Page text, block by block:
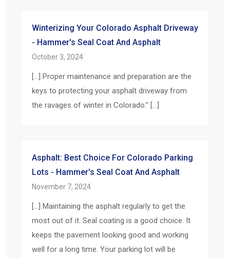
Winterizing Your Colorado Asphalt Driveway
- Hammer's Seal Coat And Asphalt
October 3, 2024
[…] Proper maintenance and preparation are the
keys to protecting your asphalt driveway from
the ravages of winter in Colorado.” […]
Asphalt: Best Choice For Colorado Parking
Lots - Hammer's Seal Coat And Asphalt
November 7, 2024
[…] Maintaining the asphalt regularly to get the
most out of it. Seal coating is a good choice. It
keeps the pavement looking good and working
well for a long time. Your parking lot will be